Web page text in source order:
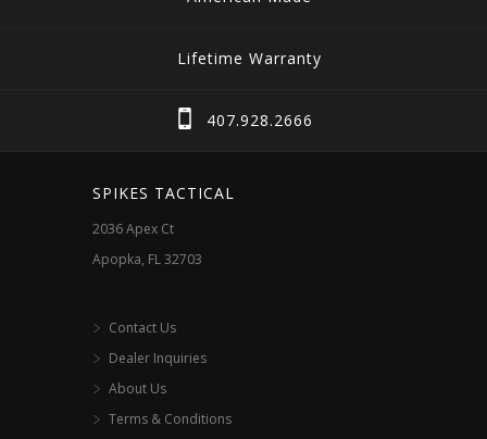
Lifetime Warranty
407.928.2666
SPIKES TACTICAL
2036 Apex Ct
Apopka, FL 32703
Contact Us
Dealer Inquiries
About Us
Terms & Conditions